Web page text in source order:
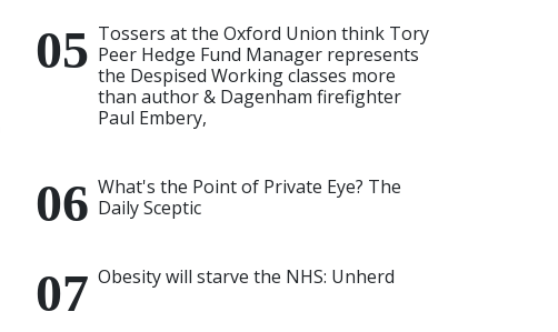
Tossers at the Oxford Union think Tory
Peer Hedge Fund Manager represents
the Despised Working classes more
than author & Dagenham firefighter
Paul Embery,
What's the Point of Private Eye? The
Daily Sceptic
Obesity will starve the NHS: Unherd